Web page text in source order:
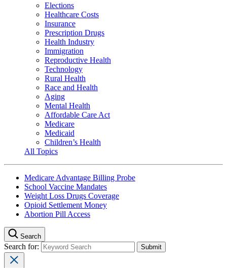
Elections
Healthcare Costs
Insurance
Prescription Drugs
Health Industry
Immigration
Reproductive Health
Technology
Rural Health
Race and Health
Aging
Mental Health
Affordable Care Act
Medicare
Medicaid
Children’s Health
All Topics
Medicare Advantage Billing Probe
School Vaccine Mandates
Weight Loss Drugs Coverage
Opioid Settlement Money
Abortion Pill Access
Search
Search for: